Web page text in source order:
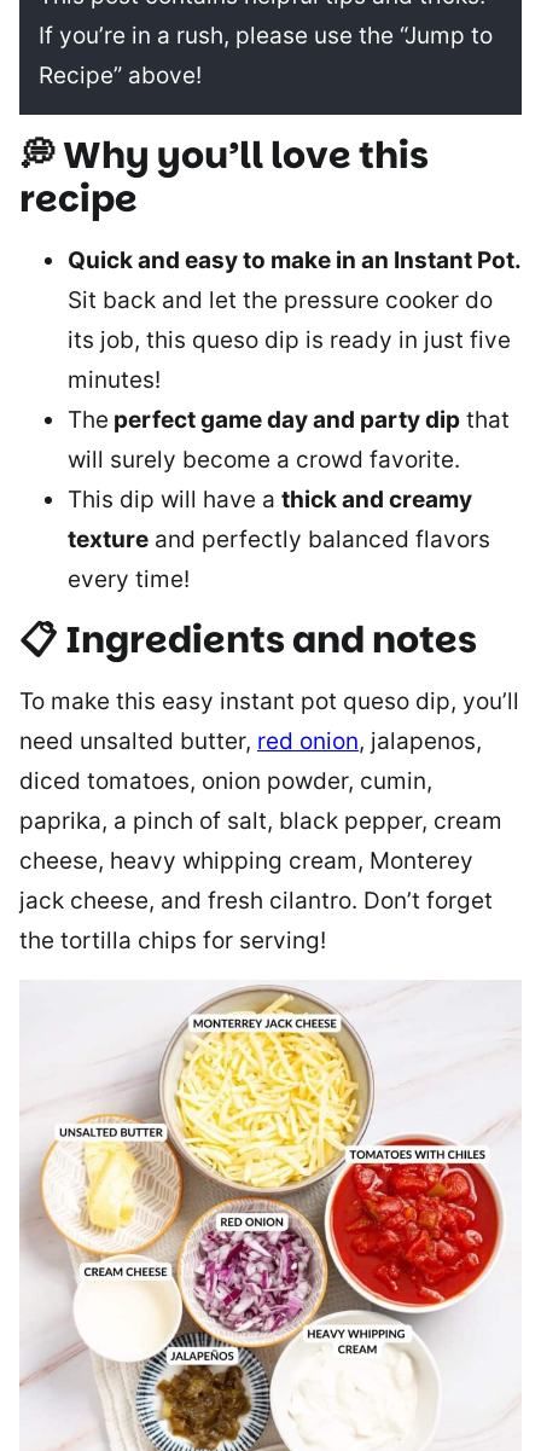
If you’re in a rush, please use the “Jump to
Recipe” above!
💭 Why you’ll love this
recipe
Quick and easy to make in an Instant Pot.
Sit back and let the pressure cooker do
its job, this queso dip is ready in just five
minutes!
The perfect game day and party dip that
will surely become a crowd favorite.
This dip will have a thick and creamy
texture and perfectly balanced flavors
every time!
📋 Ingredients and notes
To make this easy instant pot queso dip, you’ll
need unsalted butter, red onion, jalapenos,
diced tomatoes, onion powder, cumin,
paprika, a pinch of salt, black pepper, cream
cheese, heavy whipping cream, Monterey
jack cheese, and fresh cilantro. Don’t forget
the tortilla chips for serving!